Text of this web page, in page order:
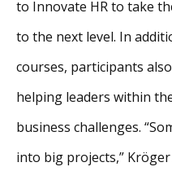
to Innovate HR to take
to the next level. In
courses, participants
helping leaders within
business challenges.
into big projects,” Kröger